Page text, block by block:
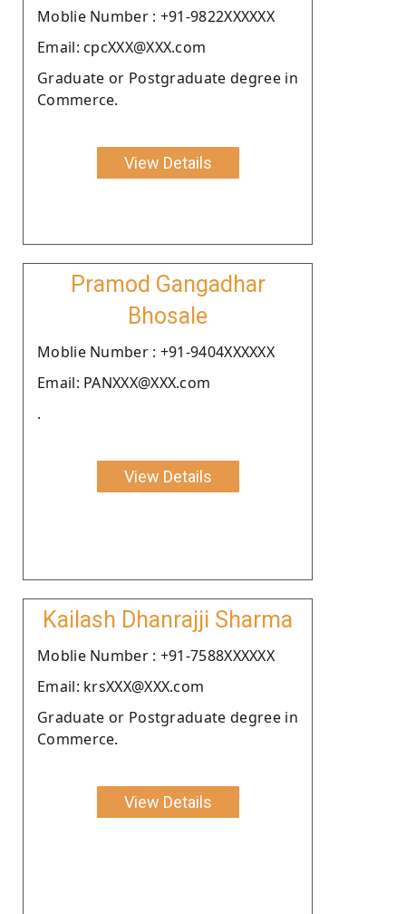
Moblie Number : +91-9822XXXXXX
Email: cpcXXX@XXX.com
Graduate or Postgraduate degree in
Commerce.
View Details
Pramod Gangadhar
Bhosale
Moblie Number : +91-9404XXXXXX
Email: PANXXX@XXX.com
.
View Details
Kailash Dhanrajji Sharma
Moblie Number : +91-7588XXXXXX
Email: krsXXX@XXX.com
Graduate or Postgraduate degree in
Commerce.
View Details